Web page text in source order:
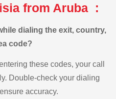
from Aruba :
dialing the exit, country,
code?
these codes, your call
Double-check your dialing
accuracy.